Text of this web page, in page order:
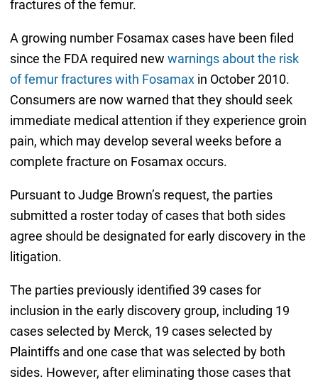
fractures of the femur.
A growing number Fosamax cases have been filed
since the FDA required new warnings about the risk
of femur fractures with Fosamaxin October 2010.
Consumers are now warned that they should seek
immediate medical attention if they experience groin
pain, which may develop several weeks before a
complete fracture on Fosamax occurs.
Pursuant to Judge Brown’s request, the parties
submitted a roster today of cases that both sides
agree should be designated for early discovery in the
litigation.
The parties previously identified 39 cases for
inclusion in the early discovery group, including 19
cases selected by Merck, 19 cases selected by
Plaintiffs and one case that was selected by both
sides. However, after eliminating those cases that